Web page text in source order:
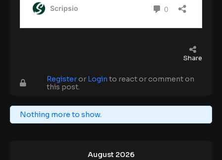
Share
Registeror Login to react or comment on
this post.
Nothing more to show.
August 2026